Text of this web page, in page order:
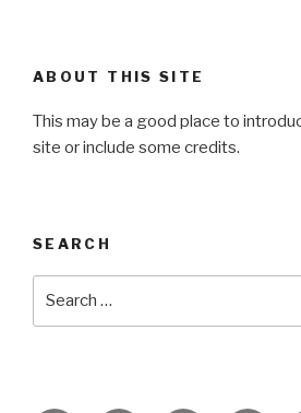
ABOUT THIS SITE
This may be a good place to
site or include some credits.
SEARCH